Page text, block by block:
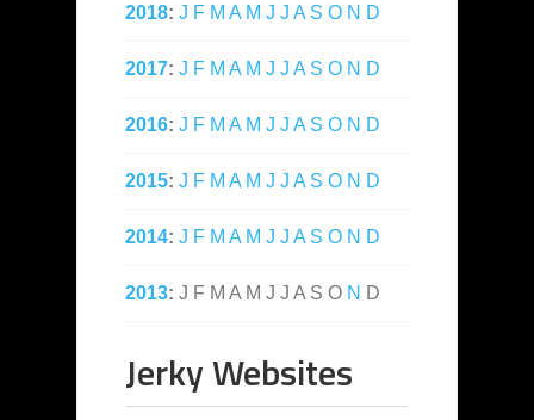
2018: J F M A M J J A S O N D
2017: J F M A M J J A S O N D
2016: J F M A M J J A S O N D
2015: J F M A M J J A S O N D
2014: J F M A M J J A S O N D
2013: J F M A M J J A S O N D
Jerky Websites